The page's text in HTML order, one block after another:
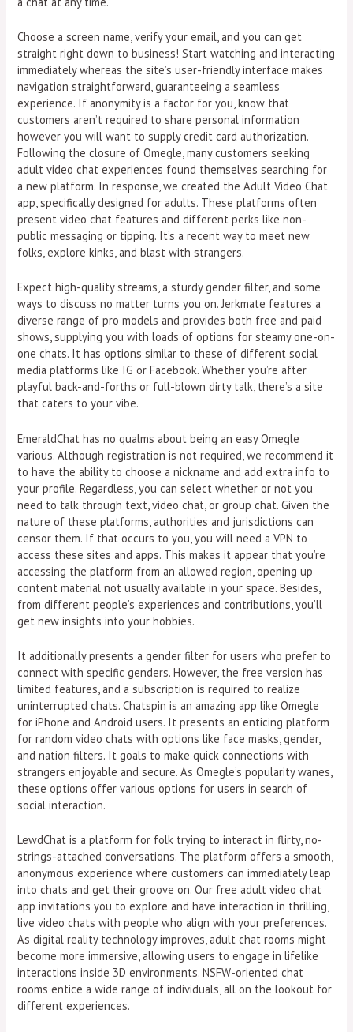
Choose a screen name, verify your email, and you can get
straight right down to business! Start watching and interacting
immediately whereas the site’s user-friendly interface makes
navigation straightforward, guaranteeing a seamless
experience. If anonymity is a factor for you, know that
customers aren’t required to share personal information
however you will want to supply credit card authorization.
Following the closure of Omegle, many customers seeking
adult video chat experiences found themselves searching for
a new platform. In response, we created the Adult Video Chat
app, specifically designed for adults. These platforms often
present video chat features and different perks like non-
public messaging or tipping. It’s a recent way to meet new
folks, explore kinks, and blast with strangers.
Expect high-quality streams, a sturdy gender filter, and some
ways to discuss no matter turns you on. Jerkmate features a
diverse range of pro models and provides both free and paid
shows, supplying you with loads of options for steamy one-on-
one chats. It has options similar to these of different social
media platforms like IG or Facebook. Whether you’re after
playful back-and-forths or full-blown dirty talk, there’s a site
that caters to your vibe.
EmeraldChat has no qualms about being an easy Omegle
various. Although registration is not required, we recommend it
to have the ability to choose a nickname and add extra info to
your profile. Regardless, you can select whether or not you
need to talk through text, video chat, or group chat. Given the
nature of these platforms, authorities and jurisdictions can
censor them. If that occurs to you, you will need a VPN to
access these sites and apps. This makes it appear that you’re
accessing the platform from an allowed region, opening up
content material not usually available in your space. Besides,
from different people’s experiences and contributions, you’ll
get new insights into your hobbies.
It additionally presents a gender filter for users who prefer to
connect with specific genders. However, the free version has
limited features, and a subscription is required to realize
uninterrupted chats. Chatspin is an amazing app like Omegle
for iPhone and Android users. It presents an enticing platform
for random video chats with options like face masks, gender,
and nation filters. It goals to make quick connections with
strangers enjoyable and secure. As Omegle’s popularity wanes,
these options offer various options for users in search of
social interaction.
LewdChat is a platform for folk trying to interact in flirty, no-
strings-attached conversations. The platform offers a smooth,
anonymous experience where customers can immediately leap
into chats and get their groove on. Our free adult video chat
app invitations you to explore and have interaction in thrilling,
live video chats with people who align with your preferences.
As digital reality technology improves, adult chat rooms might
become more immersive, allowing users to engage in lifelike
interactions inside 3D environments. NSFW-oriented chat
rooms entice a wide range of individuals, all on the lookout for
different experiences.